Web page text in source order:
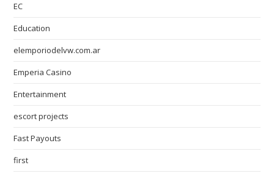
EC
Education
elemporiodelvw.com.ar
Emperia Casino
Entertainment
escort projects
Fast Payouts
first